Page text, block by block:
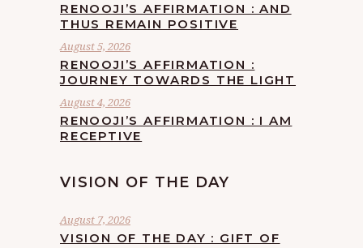
RENOOJI’S AFFIRMATION : AND
THUS REMAIN POSITIVE
August 5, 2026
RENOOJI’S AFFIRMATION :
JOURNEY TOWARDS THE LIGHT
August 4, 2026
RENOOJI’S AFFIRMATION : I AM
RECEPTIVE
VISION OF THE DAY
August 7, 2026
VISION OF THE DAY : GIFT OF